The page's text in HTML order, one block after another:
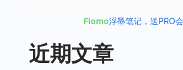
Flomo浮墨笔记，送PRO
近期文章